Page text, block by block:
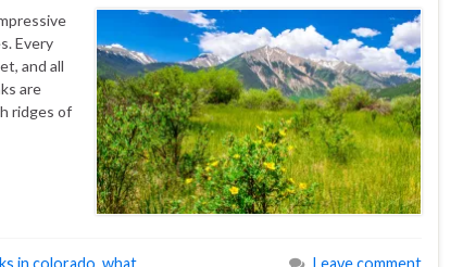
Every
and all
are
ridges of
in colorado, what Leave comment